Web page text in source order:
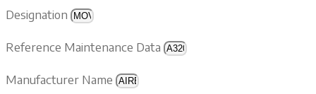
Designation
Reference Maintenance Data
Manufacturer Name